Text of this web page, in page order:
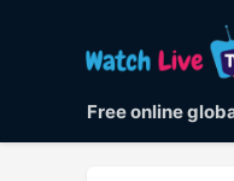
Free online